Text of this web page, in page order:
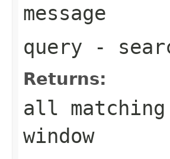
message
query -
Returns:
all
window